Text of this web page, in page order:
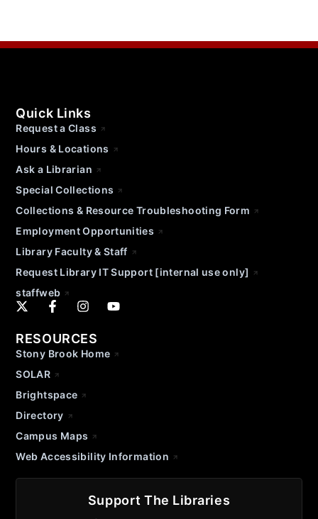
Quick Links
Request a Class
Hours & Locations
Ask a Librarian
Special Collections
Collections & Resource Troubleshooting Form
Employment Opportunities
Library Faculty & Staff
Request Library IT Support [internal use only]
staffweb
RESOURCES
Stony Brook Home
SOLAR
Brightspace
Directory
Campus Maps
Web Accessibility Information
Support The Libraries